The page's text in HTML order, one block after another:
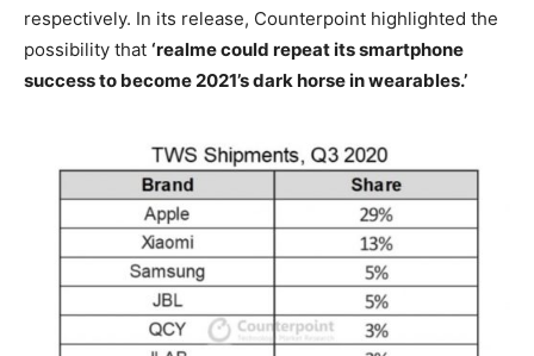
respectively. In its release, Counterpoint highlighted the
possibility that ‘realme could repeat its smartphone
success to become 2021’s dark horse in wearables.’